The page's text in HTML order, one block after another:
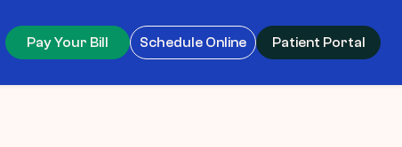
Pay Your Bill Schedule Online Patient Portal